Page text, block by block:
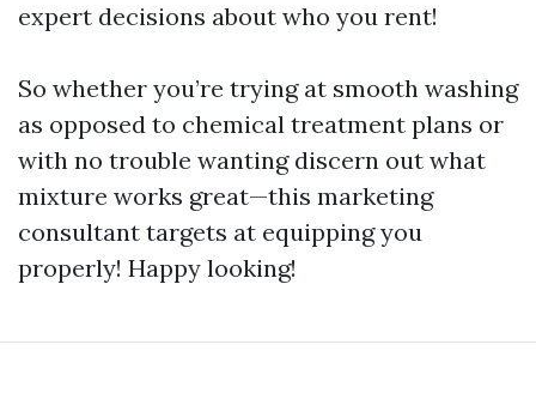
expert decisions about who you rent!
So whether you’re trying at smooth washing
as opposed to chemical treatment plans or
with no trouble wanting discern out what
mixture works great—this marketing
consultant targets at equipping you
properly! Happy looking!